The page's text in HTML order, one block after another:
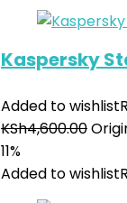
Kaspersky
Added to wishlist
KSh4,600.00
11%
Added to wishlist